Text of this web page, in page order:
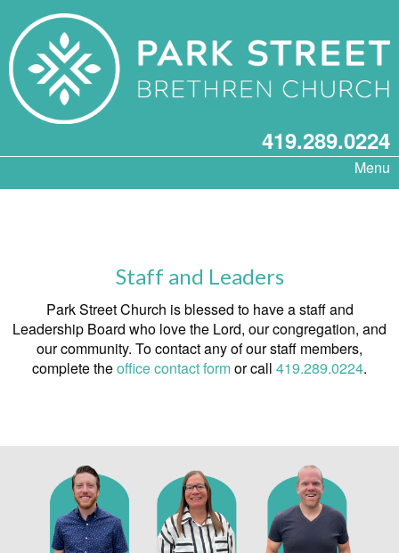
419.289.0224
Menu
Staff and Leaders
Park Street Church is blessed to have a staff and
Leadership Board who love the Lord, our congregation, and
our community. To contact any of our staff members,
complete theoffice contact formor call 419.289.0224.